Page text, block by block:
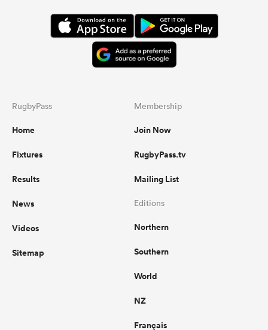
RugbyPass
Home
Fixtures
Results
News
Videos
Sitemap
Membership
Join Now
RugbyPass.tv
Mailing List
Editions
Northern
Southern
World
NZ
Français